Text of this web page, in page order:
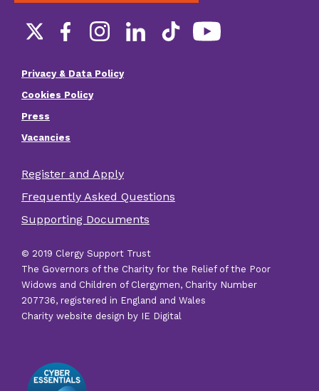
Social
Footer
menu
Privacy & Data Policy
Cookies Policy
Press
Vacancies
Footer
other
links
Register and Apply
Frequently Asked Questions
Supporting Documents
© 2019 Clergy Support Trust
The Governors of the Charity for the Relief of the Poor
Widows and Children of Clergymen, Charity Number
207736, registered in England and Wales
Charity website design by IE Digital